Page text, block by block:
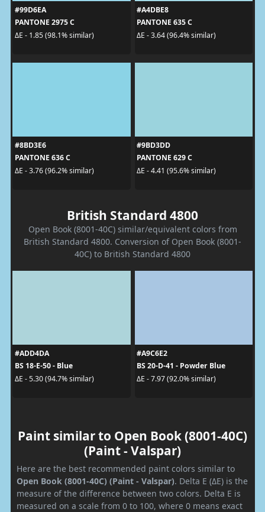
#99D6EA
PANTONE 2975 C
ΔE - 1.85 (98.1% similar)
#A4DBE8
PANTONE 635 C
ΔE - 3.64 (96.4% similar)
#8BD3E6
PANTONE 636 C
ΔE - 3.76 (96.2% similar)
#9BD3DD
PANTONE 629 C
ΔE - 4.41 (95.6% similar)
British Standard 4800
Open Book (8001-40C) similar/equivalent colors from
British Standard 4800. Conversion of Open Book (8001-
40C) to British Standard 4800
#ADD4DA
BS 18-E-50 - Blue
ΔE - 5.30 (94.7% similar)
#A9C6E2
BS 20-D-41 - Powder Blue
ΔE - 7.97 (92.0% similar)
Paint similar to Open Book (8001-40C)
(Paint - Valspar)
Here are the best recommended paint colors similar to
Open Book (8001-40C) (Paint - Valspar). Delta E (ΔE) is the
measure of the difference between two colors. Delta E is
measured on a scale from 0 to 100, where 0 means exact